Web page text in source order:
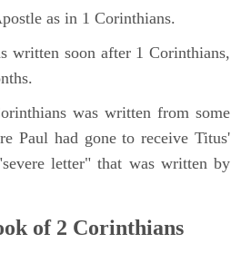
as in 1 Corinthians.
written soon after 1 Corinthians,
was written from some
Paul had gone to receive Titus'
letter" that was written by
of 2 Corinthians